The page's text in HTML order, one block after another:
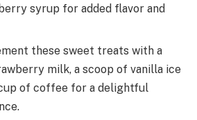
syrup for added flavor and
these sweet treats with a
milk, a scoop of vanilla ice
of coffee for a delightful